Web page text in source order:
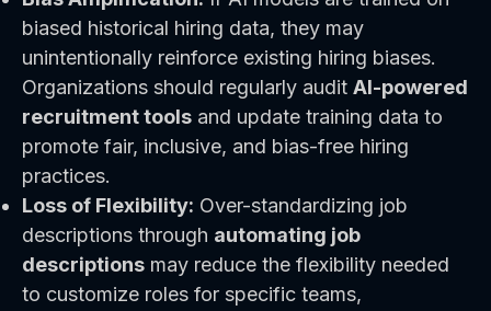
biased historical hiring data, they may
unintentionally reinforce existing hiring biases.
Organizations should regularly audit AI-powered
recruitment tools and update training data to
promote fair, inclusive, and bias-free hiring
practices.
Loss of Flexibility: Over-standardizing job
descriptions through automating job
descriptions may reduce the flexibility needed
to customize roles for specific teams,